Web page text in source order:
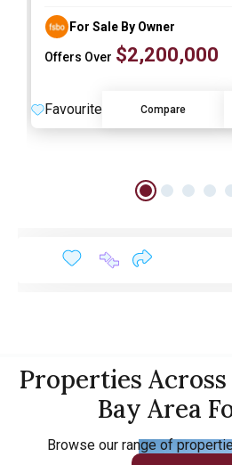
For Sale By Owner
Offers Over $2,200,000
Favourite Compare
Properties
Bay Area
Browse our range of